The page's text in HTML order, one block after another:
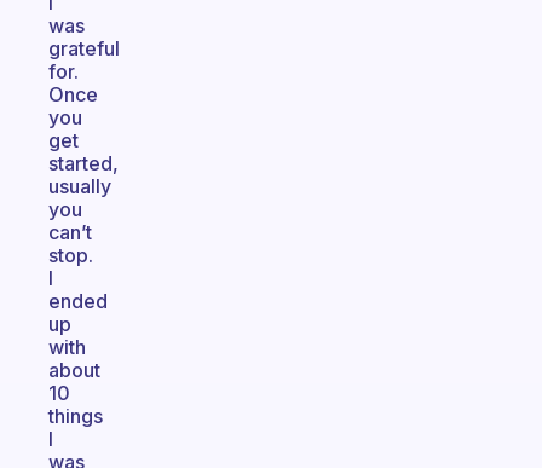
was
grateful
for.
Once
you
get
started,
usually
you
can’t
stop.
I
ended
up
with
about
10
things
I
was